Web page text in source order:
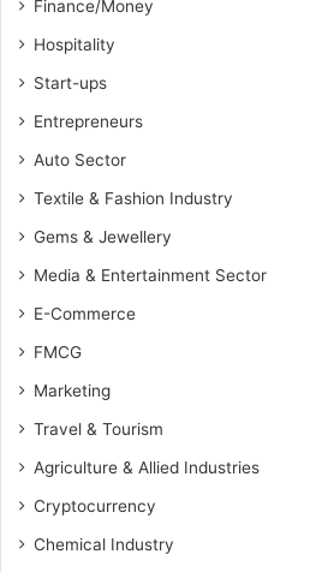
Finance/Money
Hospitality
Start-ups
Entrepreneurs
Auto Sector
Textile & Fashion Industry
Gems & Jewellery
Media & Entertainment Sector
E-Commerce
FMCG
Marketing
Travel & Tourism
Agriculture & Allied Industries
Cryptocurrency
Chemical Industry